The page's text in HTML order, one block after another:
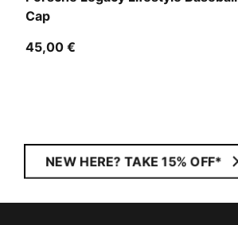
Cap
45,00 €
NEW HERE? TAKE 15% OFF*